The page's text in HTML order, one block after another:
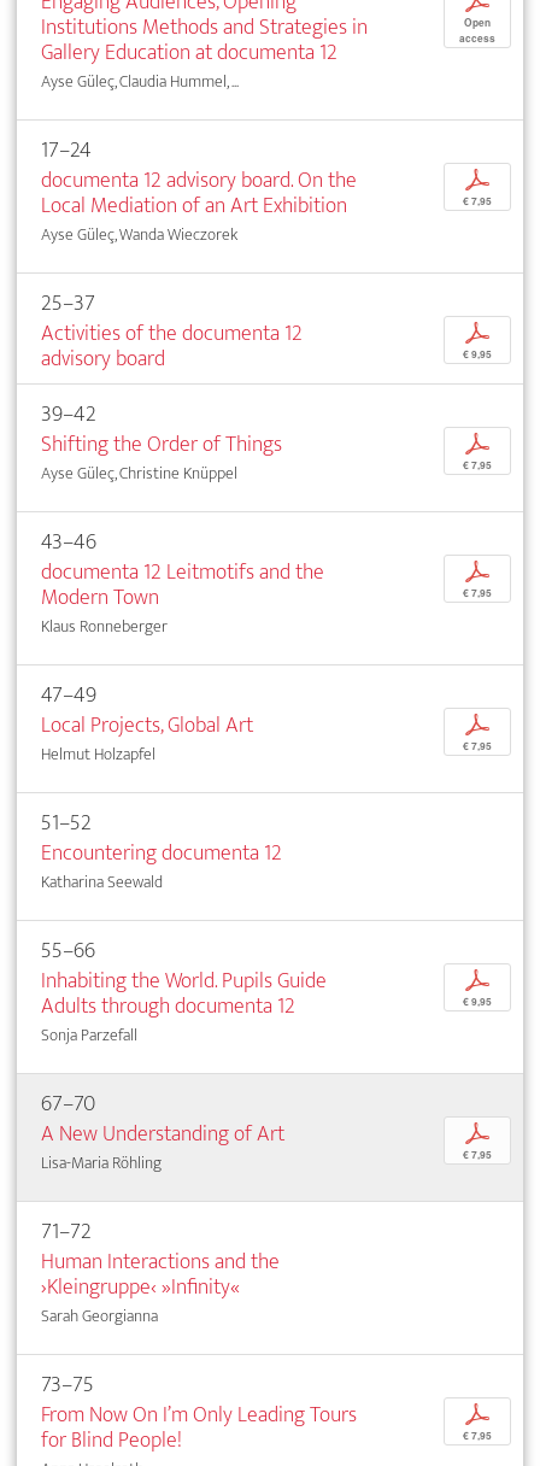
Institutions Methods and Strategies in
Gallery Education at documenta 12
Ayse Güleç, Claudia Hummel, ...
Open
access
17–24
documenta 12 advisory board. On the
Local Mediation of an Art Exhibition
Ayse Güleç, Wanda Wieczorek
p
€ 7,95
25–37
Activities of the documenta 12
advisory board
p
€ 9,95
39–42
Shifting the Order of Things
Ayse Güleç, Christine Knüppel
p
€ 7,95
43–46
documenta 12 Leitmotifs and the
Modern Town
Klaus Ronneberger
p
€ 7,95
47–49
Local Projects, Global Art
Helmut Holzapfel
p
€ 7,95
51–52
Encountering documenta 12
Katharina Seewald
55–66
Inhabiting the World. Pupils Guide
Adults through documenta 12
Sonja Parzefall
p
€ 9,95
67–70
A New Understanding of Art
Lisa-Maria Röhling
p
€ 7,95
71–72
Human Interactions and the
›Kleingruppe‹ »Infinity«
Sarah Georgianna
73–75
From Now On I’m Only Leading Tours
for Blind People!
p
€ 7,95